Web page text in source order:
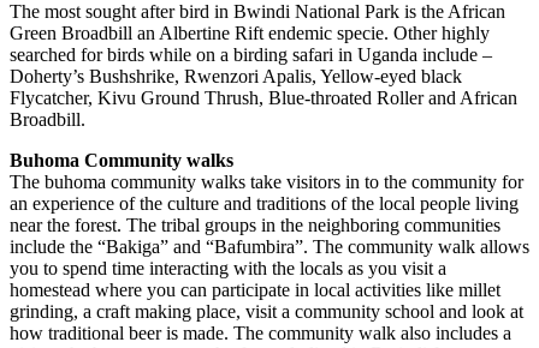
The most sought after bird in Bwindi National Park is the African
Green Broadbill an Albertine Rift endemic specie. Other highly
searched for birds while on a birding safari in Uganda include –
Doherty’s Bushshrike, Rwenzori Apalis, Yellow-eyed black
Flycatcher, Kivu Ground Thrush, Blue-throated Roller and African
Broadbill.
Buhoma Community walks
The buhoma community walks take visitors in to the community for
an experience of the culture and traditions of the local people living
near the forest. The tribal groups in the neighboring communities
include the “Bakiga” and “Bafumbira”. The community walk allows
you to spend time interacting with the locals as you visit a
homestead where you can participate in local activities like millet
grinding, a craft making place, visit a community school and look at
how traditional beer is made. The community walk also includes a